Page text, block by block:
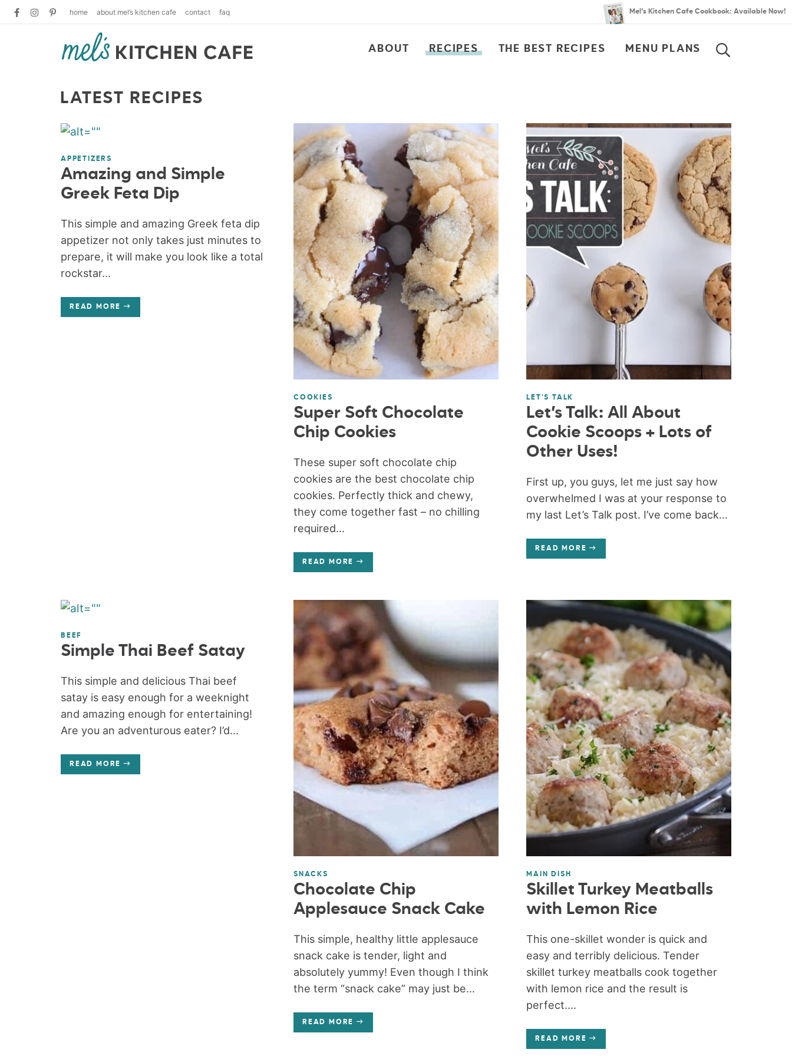
home about mel’s kitchen cafe contact faq Mel’s Kitchen Cafe Cookbook: Available Now!
ABOUT RECIPES THE BEST RECIPES MENU PLANS
LATEST RECIPES
APPETIZERS
Amazing and Simple
Greek Feta Dip
This simple and amazing Greek feta dip
appetizer not only takes just minutes to
prepare, it will make you look like a total
rockstar...
READ MORE
COOKIES
Super Soft Chocolate
Chip Cookies
These super soft chocolate chip
cookies are the best chocolate chip
cookies. Perfectly thick and chewy,
they come together fast – no chilling
required...
READ MORE
LET'S TALK
Let’s Talk: All About
Cookie Scoops + Lots of
Other Uses!
First up, you guys, let me just say how
overwhelmed I was at your response to
my last Let’s Talk post. I’ve come back...
READ MORE
BEEF
Simple Thai Beef Satay
This simple and delicious Thai beef
satay is easy enough for a weeknight
and amazing enough for entertaining!
Are you an adventurous eater? I’d...
READ MORE
SNACKS
Chocolate Chip
Applesauce Snack Cake
This simple, healthy little applesauce
snack cake is tender, light and
absolutely yummy! Even though I think
the term “snack cake” may just be...
READ MORE
MAIN DISH
Skillet Turkey Meatballs
with Lemon Rice
This one-skillet wonder is quick and
easy and terribly delicious. Tender
skillet turkey meatballs cook together
with lemon rice and the result is
perfect....
READ MORE